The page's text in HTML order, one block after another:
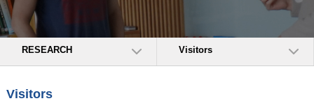
RESEARCH Visitors
Visitors